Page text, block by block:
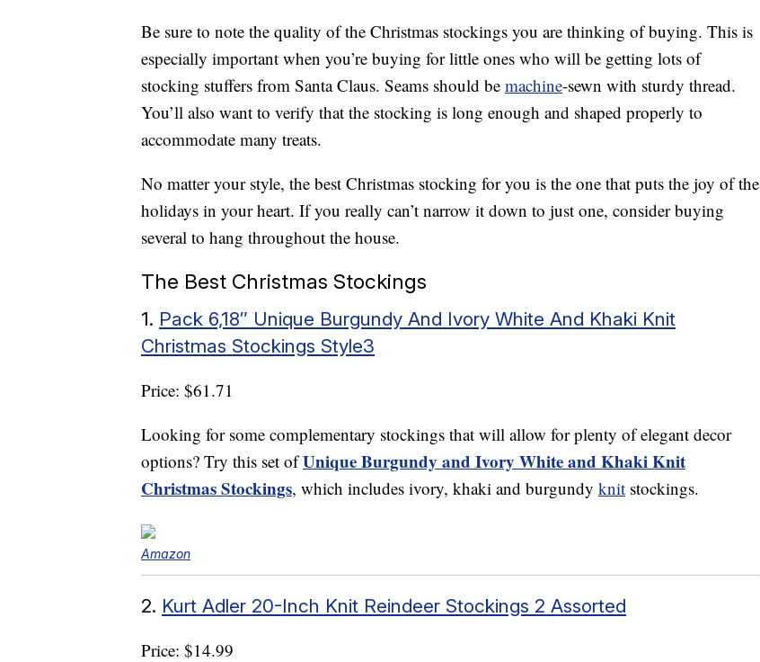
Be sure to note the quality of the Christmas stockings you are thinking of buying. This is
especially important when you’re buying for little ones who will be getting lots of
stocking stuffers from Santa Claus. Seams should be machine-sewn with sturdy thread.
You’ll also want to verify that the stocking is long enough and shaped properly to
accommodate many treats.
No matter your style, the best Christmas stocking for you is the one that puts the joy of the
holidays in your heart. If you really can’t narrow it down to just one, consider buying
several to hang throughout the house.
The Best Christmas Stockings
1. Pack 6,18″ Unique Burgundy And Ivory White And Khaki Knit
Christmas Stockings Style3
Price: $61.71
Looking for some complementary stockings that will allow for plenty of elegant decor
options? Try this set ofUnique Burgundy and Ivory White and Khaki Knit
Christmas Stockings, which includes ivory, khaki and burgundy knit stockings.
Amazon
2. Kurt Adler 20-Inch Knit Reindeer Stockings 2 Assorted
Price: $14.99